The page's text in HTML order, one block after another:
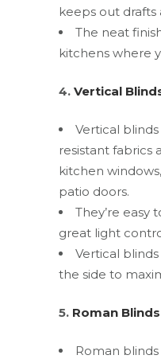
keeps out drafts
The neat
kitchens where
4. Vertical
Vertical
resistant fabrics
kitchen
patio doors.
They’re easy
great light
Vertical
the side to
5. Roman Blinds
Roman